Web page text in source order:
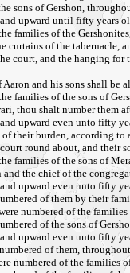
sons of Gershon,
upward until fifty years
families of the
curtains of the tabernacle,
court, and the hanging for
and his sons shall be
families of the sons of
thou shalt number them
upward even unto fifty
their burden, according to
round about, and their
families of the sons of
the chief of the
upward even unto fifty
of them by their
numbered of the
of the sons of
upward even unto fifty
of them,
numbered of the families